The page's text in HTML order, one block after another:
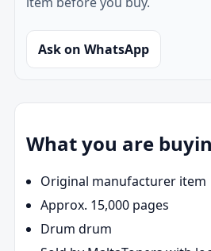
Ask on WhatsApp
What you are
Original manufacturer item
Approx. 15,000 pages
Drum drum